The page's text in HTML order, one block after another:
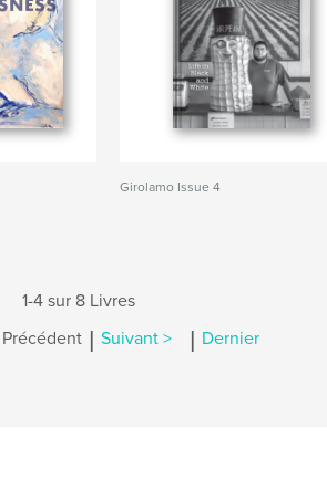
Girolamo Issue 4
1-4 sur 8 Livres
| Suivant > | Dernier